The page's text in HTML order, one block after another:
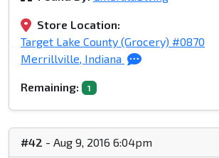
Store Location:
Target Lake County (Grocery) #0870
Merrillville, Indiana
Remaining: 1
#42 - Aug 9, 2016 6:04pm